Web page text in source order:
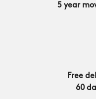
5 year
Free
60